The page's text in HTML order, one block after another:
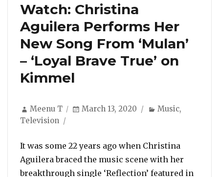
Watch: Christina
Aguilera Performs Her
New Song From ‘Mulan’
– ‘Loyal Brave True’ on
Kimmel
Author
Meenu T
Posted
March 13, 2020 Categories
Music,
Television
It was some 22 years ago when Christina
Aguilera braced the music scene with her
breakthrough single ‘Reflection’ featured in